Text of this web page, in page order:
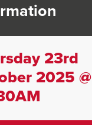
23rd
2025 @